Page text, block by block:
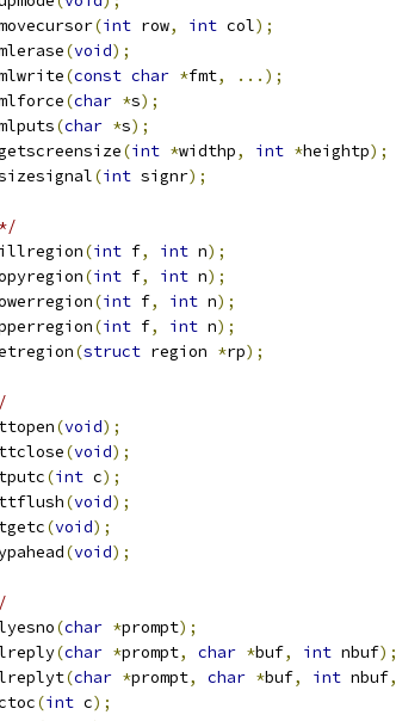
(int row, int col);
(void);
(const char *fmt,
...);
(char *s);
(char *s);
(int *widthp, int *heightp);
(int signr);
(int f, int n);
(int f, int n);
(int f, int n);
(int f, int n);
(struct region *rp);
(void);
(void);
(int c);
(void);
(void);
(void);
(char *prompt);
(char *prompt, char *buf, int nbuf);
(char *prompt, char *buf, int nbuf,
(int c);